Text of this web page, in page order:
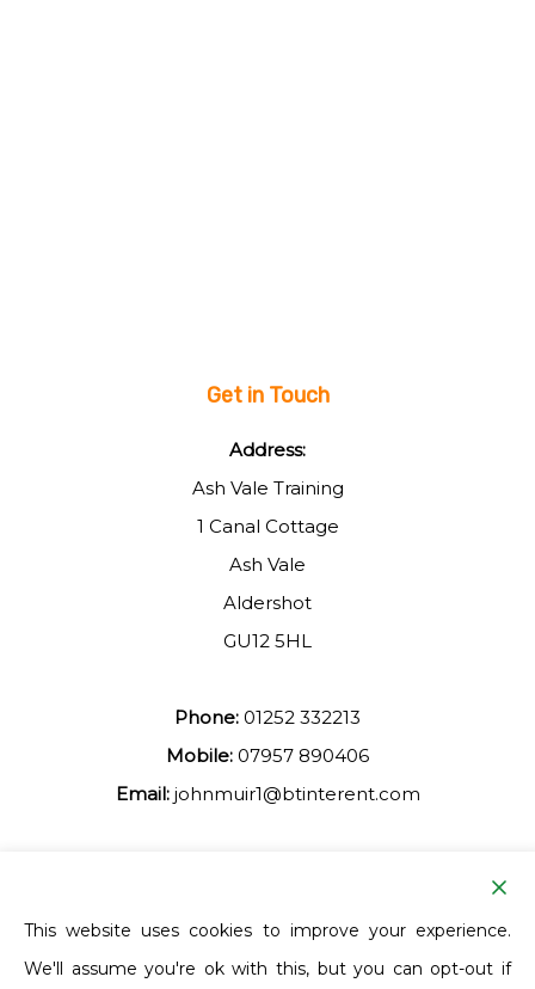
Get in Touch
Address:
Ash Vale Training
1 Canal Cottage
Ash Vale
Aldershot
GU12 5HL
Phone: 01252 332213
Mobile: 07957 890406
Email: johnmuir1@btinterent.com
Facebook
Ash Vale Training
This website uses cookies to improve your experience.
We'll assume you're ok with this, but you can opt-out if